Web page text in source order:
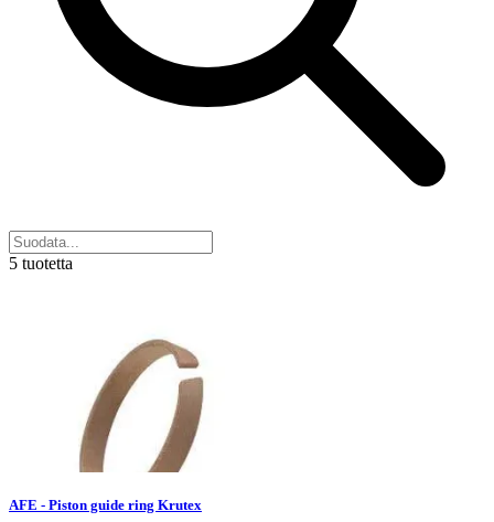
5 tuotetta
AFE - Piston guide ring Krutex